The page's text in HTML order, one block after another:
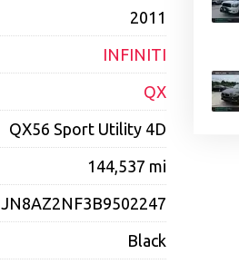
2011
INFINITI
QX
QX56 Sport Utility 4D
144,537 mi
JN8AZ2NF3B9502247
Black